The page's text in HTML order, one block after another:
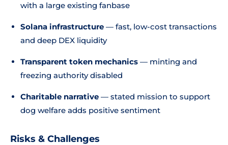
with a large existing fanbase
Solana infrastructure — fast, low-cost transactions
and deep DEX liquidity
Transparent token mechanics — minting and
freezing authority disabled
Charitable narrative — stated mission to support
dog welfare adds positive sentiment
Risks & Challenges